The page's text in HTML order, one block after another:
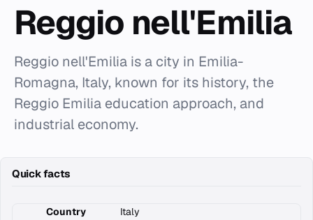
Reggio nell'Emilia
Reggio nell'Emilia is a city in Emilia-
Romagna, Italy, known for its history, the
Reggio Emilia education approach, and
industrial economy.
Quick facts
Country
Italy